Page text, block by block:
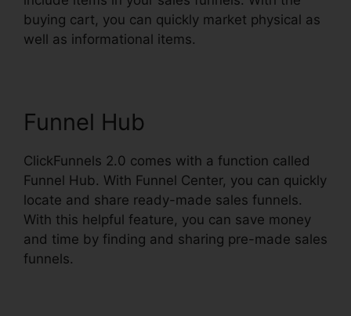
buying cart, you can quickly market physical as
well as informational items.
Funnel Hub
ClickFunnels 2.0 comes with a function called
Funnel Hub. With Funnel Center, you can quickly
locate and share ready-made sales funnels.
With this helpful feature, you can save money
and time by finding and sharing pre-made sales
funnels.